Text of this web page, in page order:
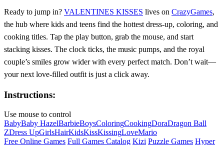
Ready to jump in? VALENTINES KISSES lives on CrazyGames,
the hub where kids and teens find the hottest dress‑up, coloring, and
cooking titles. Tap the play button, grab the mouse, and start
stacking kisses. The clock ticks, the music pumps, and the royal
couple’s smiles grow wider with every perfect match. Don’t wait—
your next love‑filled outfit is just a click away.
Instructions:
Use mouse to control
BabyBaby HazelBarbieBoysColoringCookingDoraDragon Ball
ZDress UpGirlsHairKidsKissKissingLoveMario
Free Online Games Full Games Catalog Kizi Puzzle Games Hyper